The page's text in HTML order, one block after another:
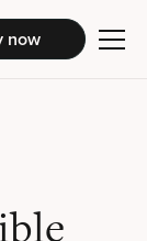
now